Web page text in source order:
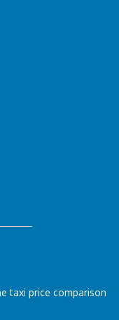
taxi price comparison